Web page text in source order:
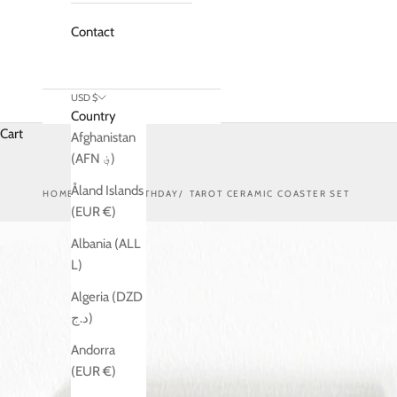
Contact
USD $
Country
Afghanistan
(AFN ؋)
Åland Islands
(EUR €)
Albania (ALL
L)
Algeria (DZD
د.ج)
Andorra
(EUR €)
Cart
HOME SHOP BIRTHDAY TAROT CERAMIC COASTER SET